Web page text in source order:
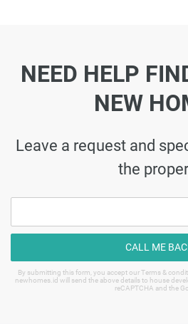
NEED HELP
NEW
Leave a request and
the
CALL ME
By submitting this form, you accept our Terms &
newhomes.id will send the above details to house
reCAPTCHA and the